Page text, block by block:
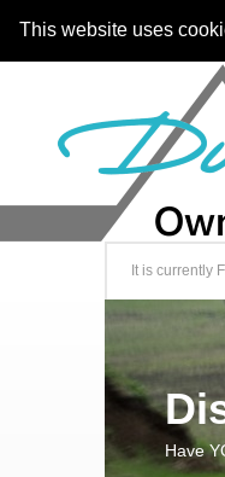
This website uses
It is currently
Have